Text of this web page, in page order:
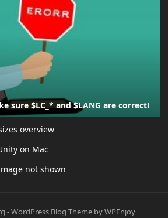
sure $LC_* and $LANG are correct!
overview
on Mac
not shown
-WordPress Blog Theme byWPEnjoy